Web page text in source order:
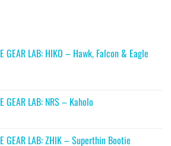
GEAR LAB: HIKO – Hawk, Falcon & Eagle
GEAR LAB: NRS – Kaholo
GEAR LAB: ZHIK – Superthin Bootie